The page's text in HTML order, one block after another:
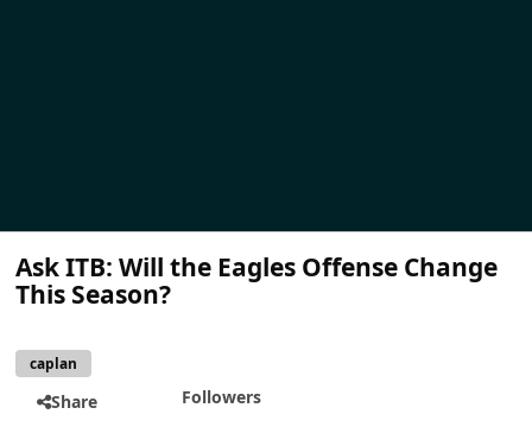
Ask ITB: Will the Eagles Offense Change
This Season?
caplan
Share
Followers